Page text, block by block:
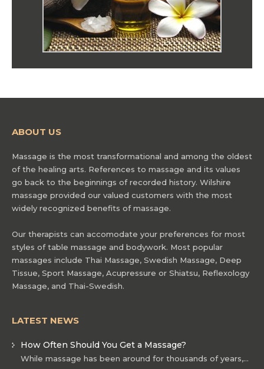
ABOUT US
Massage is the most transformational and among the oldest
of the healing arts. References to massage and its values
go back to the beginnings of recorded history. Wilshire
massage provided our valued customers with the most
widely recognized benefits of massage.
Our therapists can accomodate your preferences for most
styles of table massage and bodywork. Most popular
massages include Thai Massage, Swedish Massage, Deep
Tissue, Sport Massage, Acupressure or Shiatsu, Reflexology
Massage, and Thai-Swedish.
LATEST NEWS
How Often Should You Get a Massage?
While massage has been around for thousands of years,…